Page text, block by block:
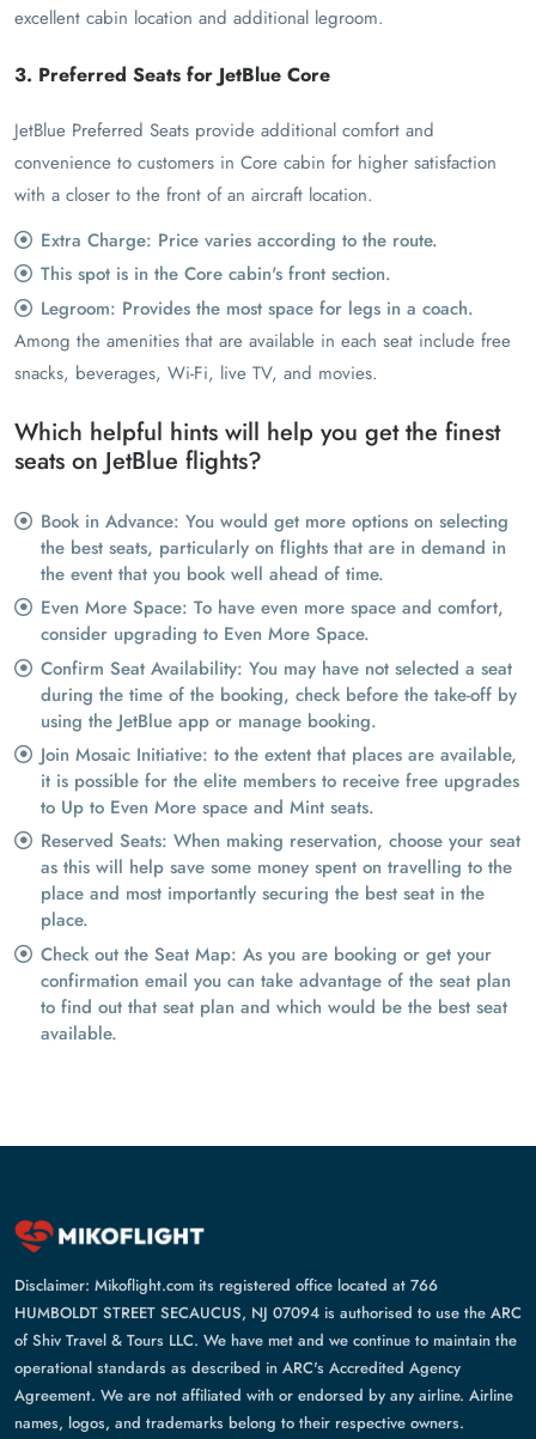
excellent cabin location and additional legroom.
3. Preferred Seats for JetBlue Core
JetBlue Preferred Seats provide additional comfort and
convenience to customers in Core cabin for higher satisfaction
with a closer to the front of an aircraft location.
Extra Charge: Price varies according to the route.
This spot is in the Core cabin's front section.
Legroom: Provides the most space for legs in a coach.
Among the amenities that are available in each seat include free
snacks, beverages, Wi-Fi, live TV, and movies.
Which helpful hints will help you get the finest
seats on JetBlue flights?
Book in Advance: You would get more options on selecting
the best seats, particularly on flights that are in demand in
the event that you book well ahead of time.
Even More Space: To have even more space and comfort,
consider upgrading to Even More Space.
Confirm Seat Availability: You may have not selected a seat
during the time of the booking, check before the take-off by
using the JetBlue app or manage booking.
Join Mosaic Initiative: to the extent that places are available,
it is possible for the elite members to receive free upgrades
to Up to Even More space and Mint seats.
Reserved Seats: When making reservation, choose your seat
as this will help save some money spent on travelling to the
place and most importantly securing the best seat in the
place.
Check out the Seat Map: As you are booking or get your
confirmation email you can take advantage of the seat plan
to find out that seat plan and which would be the best seat
available.
Disclaimer: Mikoflight.com its registered office located at 766
HUMBOLDT STREET SECAUCUS, NJ 07094 is authorised to use the ARC
of Shiv Travel & Tours LLC. We have met and we continue to maintain the
operational standards as described in ARC's Accredited Agency
Agreement. We are not affiliated with or endorsed by any airline. Airline
names, logos, and trademarks belong to their respective owners.